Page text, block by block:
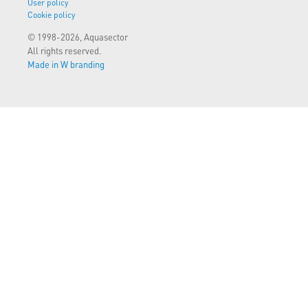
User policy
Cookie policy
© 1998-2026, Aquasector
All rights reserved.
Made in W branding